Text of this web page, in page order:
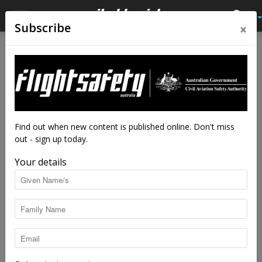
RAAF fills sky for centenary
fly-past
By staff writers - Mar 31, 2021
Subscribe ×
Find out when new content is published online. Don't miss
out - sign up today.
Your details